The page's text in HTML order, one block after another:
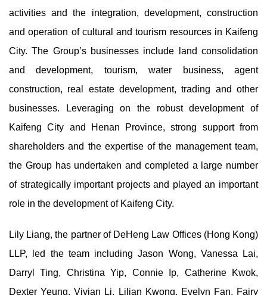
activities and the integration, development, construction
and operation of cultural and tourism resources in Kaifeng
City. The Group’s businesses include land consolidation
and development, tourism, water business, agent
construction, real estate development, trading and other
businesses. Leveraging on the robust development of
Kaifeng City and Henan Province, strong support from
shareholders and the expertise of the management team,
the Group has undertaken and completed a large number
of strategically important projects and played an important
role in the development of Kaifeng City.
Lily Liang, the partner of DeHeng Law Offices (Hong Kong)
LLP, led the team including Jason Wong, Vanessa Lai,
Darryl Ting, Christina Yip, Connie Ip, Catherine Kwok,
Dexter Yeung, Vivian Li, Lilian Kwong, Evelyn Fan, Fairy